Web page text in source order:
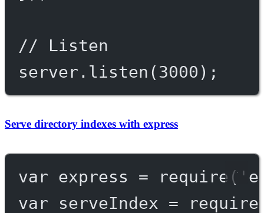
// Listen
server. listen (3000 );
Serve directory indexes with express
var express = require (
var serveIndex = require